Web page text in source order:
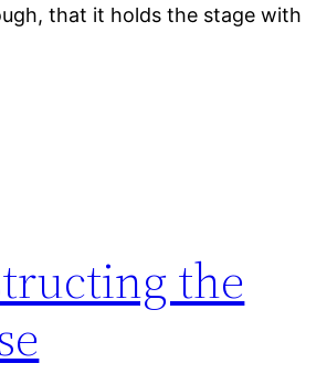
that it holds the stage with
the